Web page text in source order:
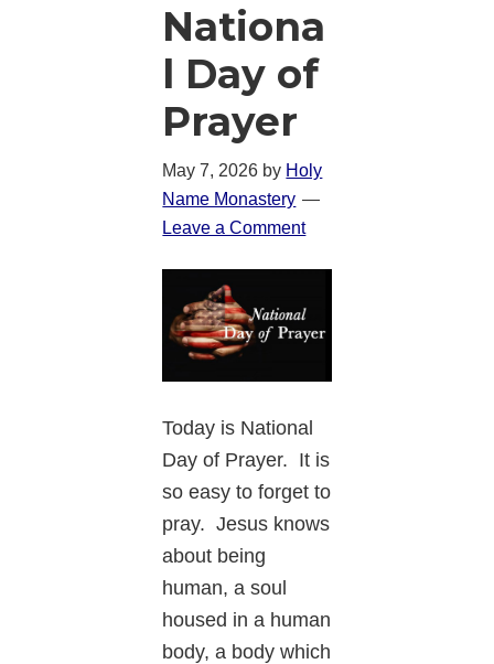
Nationa
l Day of
Prayer
May 7, 2026 by Holy
Name Monastery
Leave a Comment
Today is National
Day of Prayer. It is
so easy to forget to
pray. Jesus knows
about being
human, a soul
housed in a human
body, a body which